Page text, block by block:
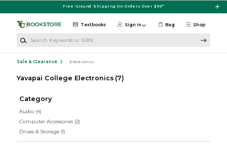
Free Ground Shipping On Orders Over $99*
Shop
Textbooks Sign in Bag
Sale & Clearance Electronics
Yavapai College Electronics (7)
Category
Audio (4)
Computer Accessories (2)
Drives & Storage (1)